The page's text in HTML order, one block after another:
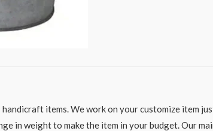
items. We work on your customize item
in weight to make the item in your budget. Our